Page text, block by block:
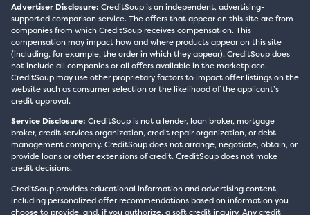
Advertiser Disclosure: CreditSoup is an independent, advertising-
supported comparison service. The offers that appear on this site are from
companies from which CreditSoup receives compensation. This
compensation may impact how and where products appear on this site
(including, for example, the order in which they appear). CreditSoup does
not include all companies or all offers available in the marketplace.
CreditSoup may use other proprietary factors to impact offer listings on the
website such as consumer selection or the likelihood of the applicant’s
credit approval.
Service Disclosure: CreditSoup is not a lender, loan broker, mortgage
broker, credit services organization, credit repair organization, or debt
management company. CreditSoup does not arrange, negotiate, obtain, or
provide loans or other extensions of credit. CreditSoup does not make
credit decisions.
CreditSoup provides educational information and advertising content,
including personalized offer recommendations based on information you
choose to provide, and, if you authorize, a soft credit inquiry. Any credit